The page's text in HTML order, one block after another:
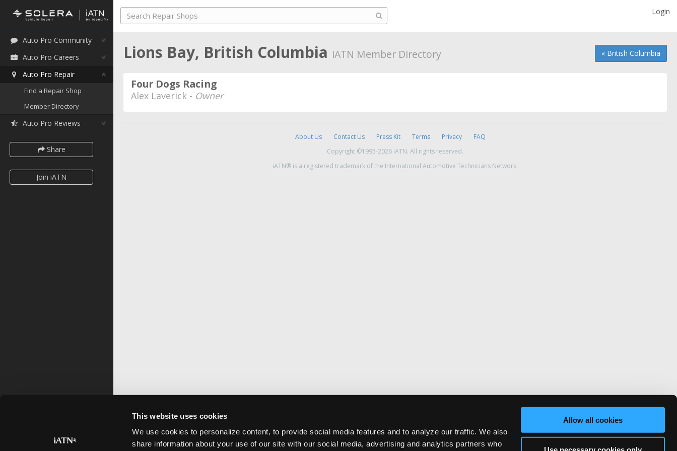
This website uses cookies
We use cookies to personalize content, to provide social media features and to analyze our traffic. We also
share information about your use of our site with our social media, advertising and analytics partners who
Allow all cookies
Auto Pro Community
Auto Pro Careers
Auto Pro Repair
Find a Repair Shop
Member Directory
Auto Pro Reviews
Share
Join iATN
Login
« British Columbia
Lions Bay, British Columbia iATN Member Directory
Four Dogs Racing
Alex Laverick - Owner
About Us Contact Us Press Kit Terms Privacy
FAQ
Copyright ©1995-2026 iATN. All rights reserved.
iATN® is a registered trademark of the International Automotive Technicians Network.